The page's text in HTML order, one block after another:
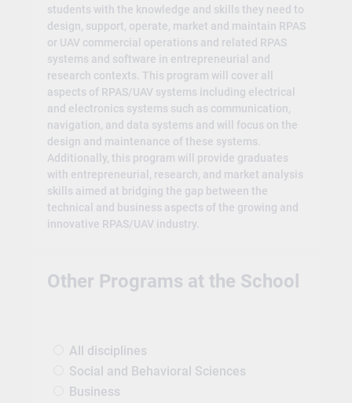
students with the knowledge and skills they need to
design, support, operate, market and maintain RPAS
or UAV commercial operations and related RPAS
systems and software in entrepreneurial and
research contexts. This program will cover all
aspects of RPAS/UAV systems including electrical
and electronics systems such as communication,
navigation, and data systems and will focus on the
design and maintenance of these systems.
Additionally, this program will provide graduates
with entrepreneurial, research, and market analysis
skills aimed at bridging the gap between the
technical and business aspects of the growing and
innovative RPAS/UAV industry.
Other Programs at the School
All disciplines
Social and Behavioral Sciences
Business